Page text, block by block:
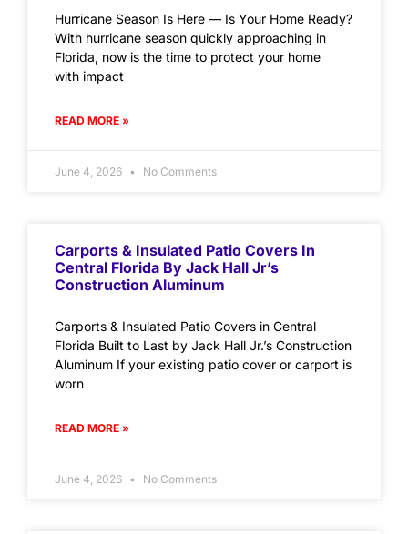
Hurricane Season Is Here — Is Your Home Ready?
With hurricane season quickly approaching in
Florida, now is the time to protect your home
with impact
READ MORE »
June 4, 2026 No Comments
Carports & Insulated Patio Covers In
Central Florida By Jack Hall Jr’s
Construction Aluminum
Carports & Insulated Patio Covers in Central
Florida Built to Last by Jack Hall Jr.’s Construction
Aluminum If your existing patio cover or carport is
worn
READ MORE »
June 4, 2026 No Comments